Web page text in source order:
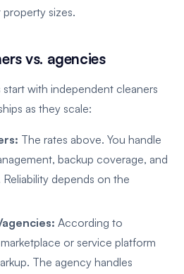
sizes.
vs. agencies
with independent cleaners
as they scale:
The rates above. You handle
backup coverage, and
depends on the
According to
or service platform
The agency handles